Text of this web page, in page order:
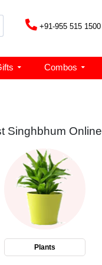
+91-955 515 1500
Combos
Singhbhum Online
Plants